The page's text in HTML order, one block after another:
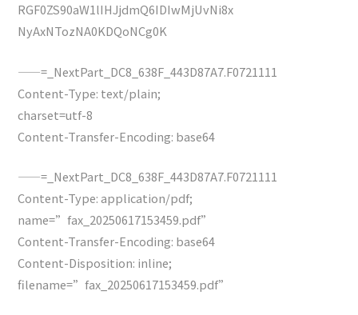
RGF0ZS90aW1lIHJjdmQ6IDIwMjUvNi8x
NyAxNTozNA0KDQoNCg0K
——=_NextPart_DC8_638F_443D87A7.F0721111
Content-Type: text/plain;
charset=utf-8
Content-Transfer-Encoding: base64
——=_NextPart_DC8_638F_443D87A7.F0721111
Content-Type: application/pdf;
name=”fax_20250617153459.pdf”
Content-Transfer-Encoding: base64
Content-Disposition: inline;
filename=”fax_20250617153459.pdf”